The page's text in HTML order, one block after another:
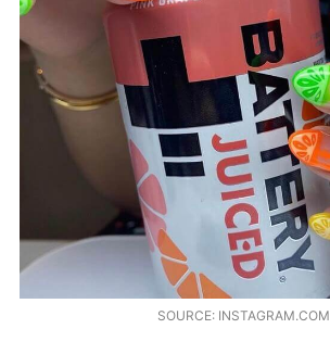
SOURCE: INSTAGRAM.COM